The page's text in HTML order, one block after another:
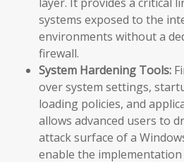
systems exposed to the
environments without a
firewall.
System Hardening Tools:
over system settings,
loading policies, and
allows advanced users to
attack surface of a
enable the